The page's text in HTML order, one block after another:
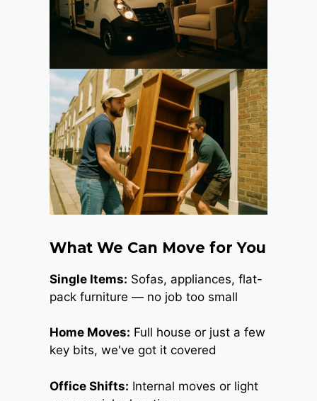
What We Can Move for You
Single Items: Sofas, appliances, flat-
pack furniture — no job too small
Home Moves: Full house or just a few
key bits, we've got it covered
Office Shifts: Internal moves or light